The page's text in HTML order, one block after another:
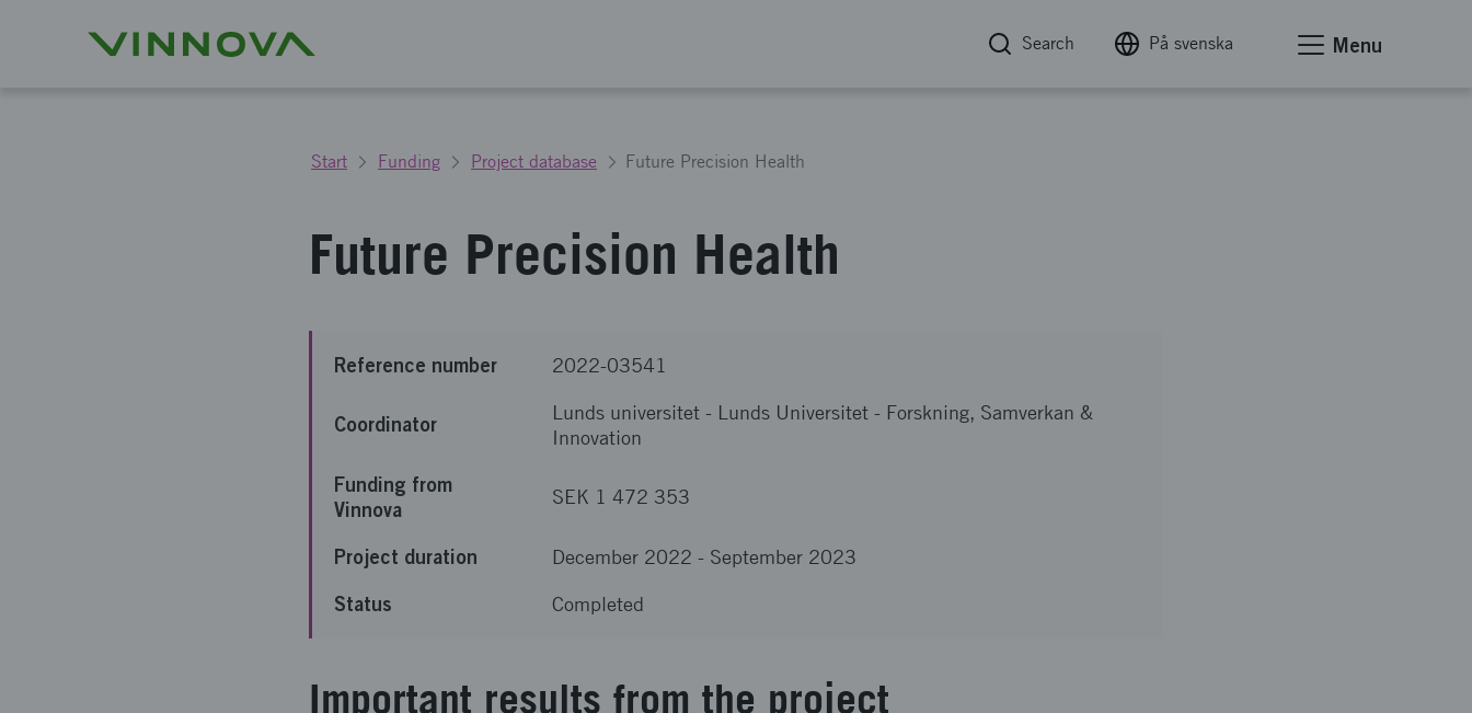
Search På svenska Menu
Start Funding Project database Future Precision Health
Future Precision Health
Reference number 2022-03541
Coordinator Lunds universitet - Lunds Universitet - Forskning, Samverkan &
Innovation
Funding from
Vinnova
SEK 1 472 353
Project duration December 2022 - September 2023
Status Completed
Important results from the project